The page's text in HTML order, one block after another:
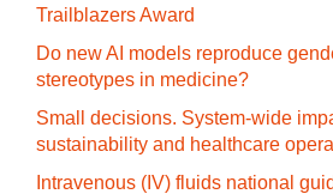
Trailblazers Award
Do new AI models reproduce
stereotypes in medicine?
Small decisions. System-wide
sustainability and healthcare
Intravenous (IV) fluids national